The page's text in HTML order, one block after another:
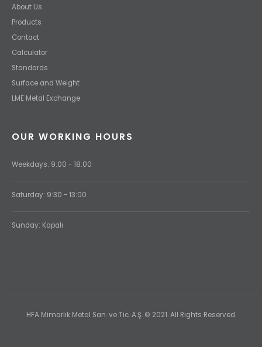
About Us
Products
Contact
Calculator
Standards
Surface and Weight
LME Metal Exchange
OUR WORKING HOURS
Weekdays: 9:00 - 18:00
Saturday: 9:30 - 13:00
Sunday: Kapalı
HFA Mimarlık Metal San. ve Tic. A.Ş. © 2021. All Rights Reserved.